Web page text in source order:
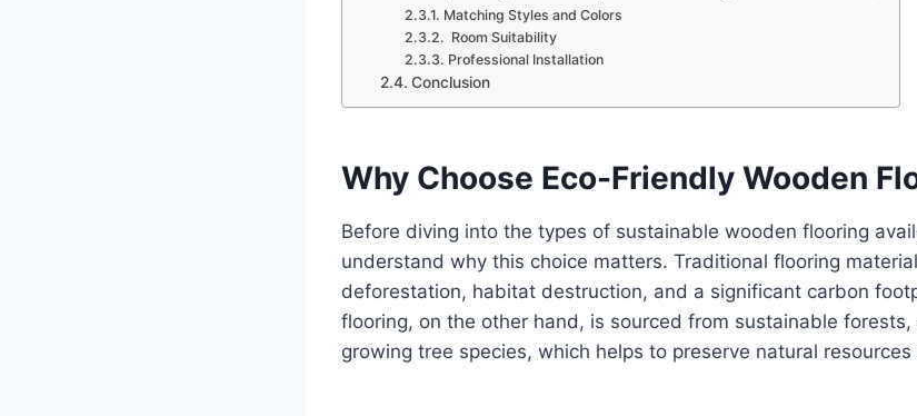
Matching Styles and Colors
Room Suitability
Professional Installation
Conclusion
Why Choose Eco-Friendly Wooden
Before diving into the types of sustainable wooden flooring
understand why this choice matters. Traditional flooring
deforestation, habitat destruction, and a significant carbon
flooring, on the other hand, is sourced from sustainable
growing tree species, which helps to preserve natural